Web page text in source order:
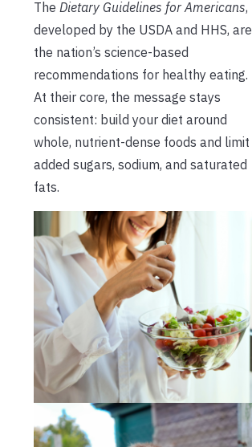
The Dietary Guidelines for Americans,
developed by the USDA and HHS, are
the nation’s science-based
recommendations for healthy eating.
At their core, the message stays
consistent: build your diet around
whole, nutrient-dense foods and limit
added sugars, sodium, and saturated
fats.